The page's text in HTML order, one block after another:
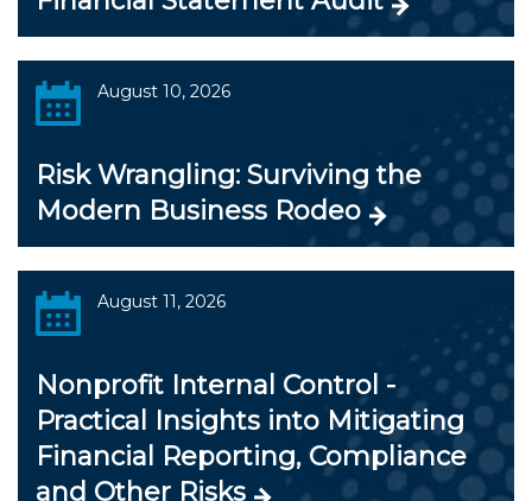
August 10, 2026
Risk Wrangling: Surviving the
Modern Business Rodeo
August 11, 2026
Nonprofit Internal Control -
Practical Insights into Mitigating
Financial Reporting, Compliance
and Other Risks